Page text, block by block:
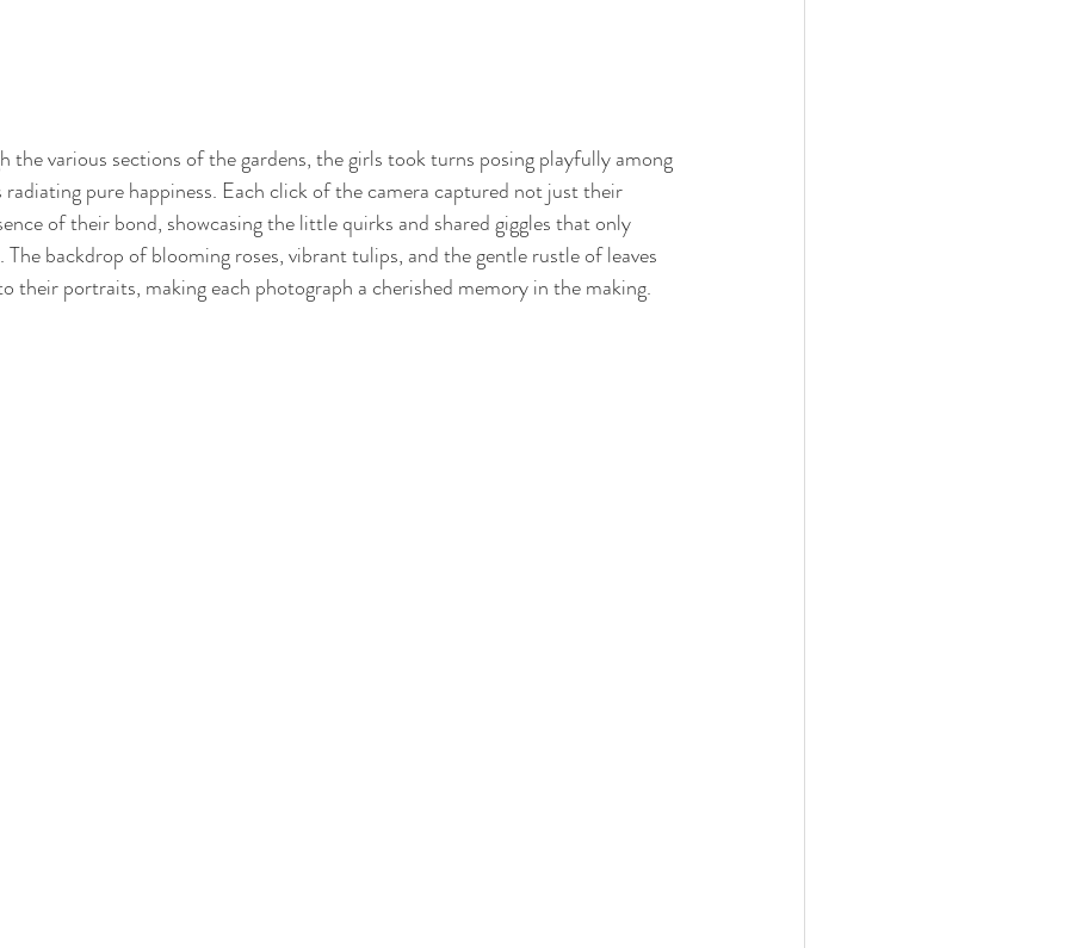
the various sections of the gardens, the girls took turns posing playfully among
pure happiness. Each click of the camera captured not just their
of their bond, showcasing the little quirks and shared giggles that only
The backdrop of blooming roses, vibrant tulips, and the gentle rustle of leaves
their portraits, making each photograph a cherished memory in the making.